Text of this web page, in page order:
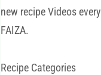
new recipe Videos
FAIZA.
Recipe Categories